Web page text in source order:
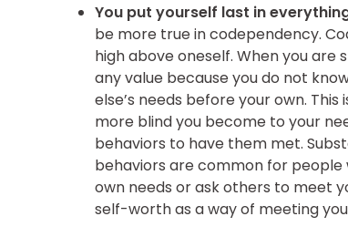
You put yourself last in
be more true in codependency.
high above oneself. When you
any value because you do not
else’s needs before your own.
more blind you become to your
behaviors to have them met.
behaviors are common for people
own needs or ask others to meet
self-worth as a way of meeting